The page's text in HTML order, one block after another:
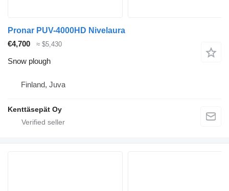
Pronar PUV-4000HD Nivelaura
€4,700
≈ $5,430
Snow plough
Finland, Juva
Kenttäsepät Oy